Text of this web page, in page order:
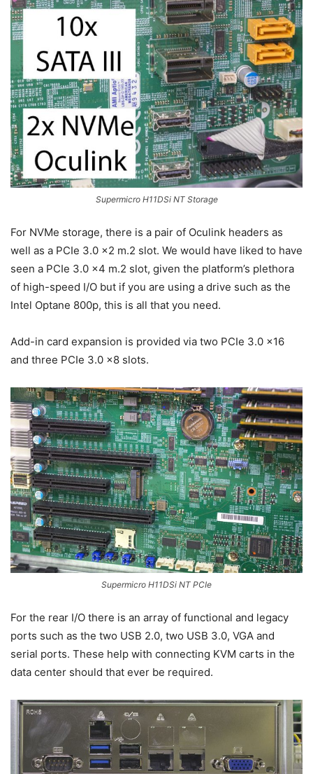
Supermicro H11DSi NT Storage
For NVMe storage, there is a pair of Oculink headers as
well as a PCIe 3.0 x2 m.2 slot. We would have liked to have
seen a PCIe 3.0 x4 m.2 slot, given the platform’s plethora
of high-speed I/O but if you are using a drive such as the
Intel Optane 800p, this is all that you need.
Add-in card expansion is provided via two PCIe 3.0 x16
and three PCIe 3.0 x8 slots.
Supermicro H11DSi NT PCIe
For the rear I/O there is an array of functional and legacy
ports such as the two USB 2.0, two USB 3.0, VGA and
serial ports. These help with connecting KVM carts in the
data center should that ever be required.